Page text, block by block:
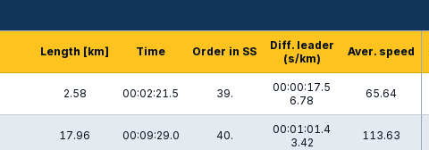
Length [km] Time Order in SS
Diff. leader
(s/km)
Aver. speed
2.58 00:02:21.5 39.
00:00:17.5
6.78
65.64
17.96 00:09:29.0 40.
00:01:01.4
3.42
113.63